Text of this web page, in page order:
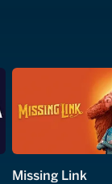
Missing Link